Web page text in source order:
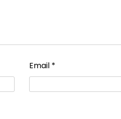
Email *